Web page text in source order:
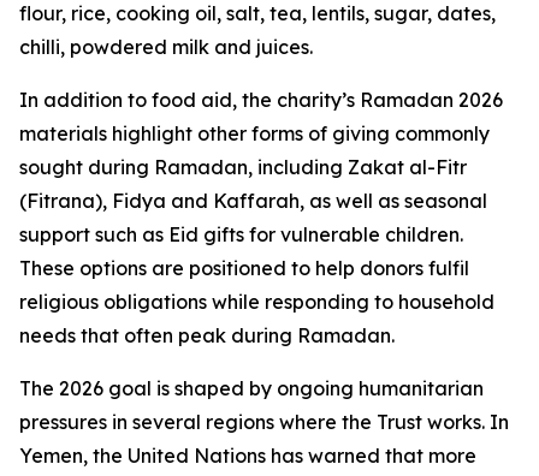
flour, rice, cooking oil, salt, tea, lentils, sugar, dates,
chilli, powdered milk and juices.
In addition to food aid, the charity’s Ramadan 2026
materials highlight other forms of giving commonly
sought during Ramadan, including Zakat al-Fitr
(Fitrana), Fidya and Kaffarah, as well as seasonal
support such as Eid gifts for vulnerable children.
These options are positioned to help donors fulfil
religious obligations while responding to household
needs that often peak during Ramadan.
The 2026 goal is shaped by ongoing humanitarian
pressures in several regions where the Trust works. In
Yemen, the United Nations has warned that more